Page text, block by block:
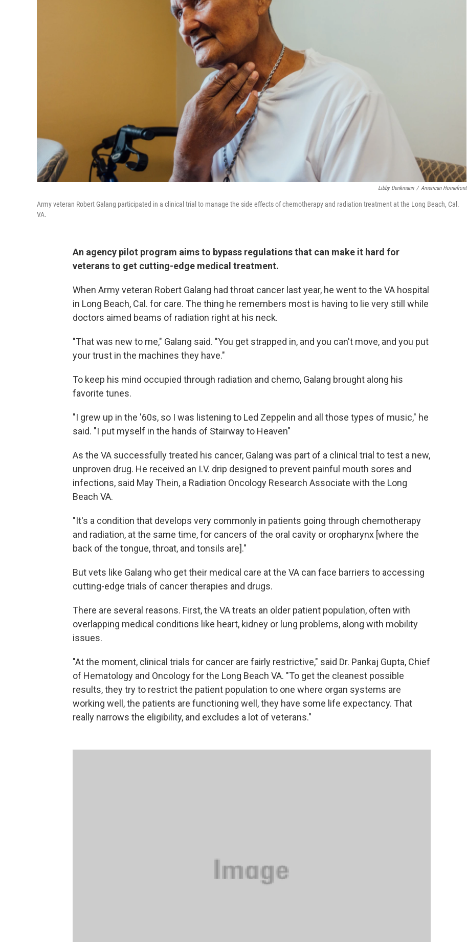
Libby Denkmann / American Homefront
Army veteran Robert Galang participated in a clinical trial to manage the side effects of chemotherapy and radiation treatment at the Long Beach, Cal.
VA.
An agency pilot program aims to bypass regulations that can make it hard for
veterans to get cutting-edge medical treatment.
When Army veteran Robert Galang had throat cancer last year, he went to the VA hospital
in Long Beach, Cal. for care. The thing he remembers most is having to lie very still while
doctors aimed beams of radiation right at his neck.
"That was new to me," Galang said. "You get strapped in, and you can't move, and you put
your trust in the machines they have."
To keep his mind occupied through radiation and chemo, Galang brought along his
favorite tunes.
"I grew up in the '60s, so I was listening to Led Zeppelin and all those types of music," he
said. "I put myself in the hands of Stairway to Heaven"
As the VA successfully treated his cancer, Galang was part of a clinical trial to test a new,
unproven drug. He received an I.V. drip designed to prevent painful mouth sores and
infections, said May Thein, a Radiation Oncology Research Associate with the Long
Beach VA.
"It's a condition that develops very commonly in patients going through chemotherapy
and radiation, at the same time, for cancers of the oral cavity or oropharynx [where the
back of the tongue, throat, and tonsils are]."
But vets like Galang who get their medical care at the VA can face barriers to accessing
cutting-edge trials of cancer therapies and drugs.
There are several reasons. First, the VA treats an older patient population, often with
overlapping medical conditions like heart, kidney or lung problems, along with mobility
issues.
"At the moment, clinical trials for cancer are fairly restrictive," said Dr. Pankaj Gupta, Chief
of Hematology and Oncology for the Long Beach VA. "To get the cleanest possible
results, they try to restrict the patient population to one where organ systems are
working well, the patients are functioning well, they have some life expectancy. That
really narrows the eligibility, and excludes a lot of veterans."